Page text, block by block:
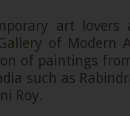
art
of Modern
of paintings
such as
Roy.